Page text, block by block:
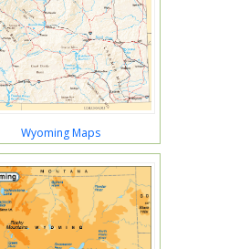
Wyoming Maps